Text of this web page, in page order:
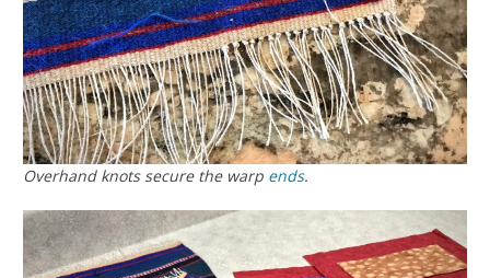
Overhand knots secure the warp ends.